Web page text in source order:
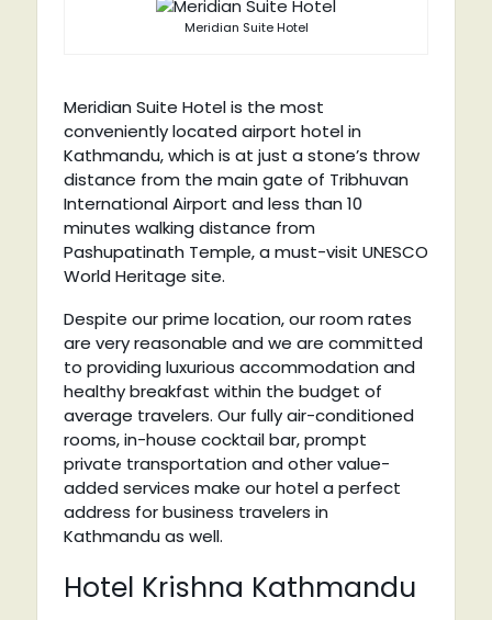
Meridian Suite Hotel
Meridian Suite Hotel is the most
conveniently located airport hotel in
Kathmandu, which is at just a stone’s throw
distance from the main gate of Tribhuvan
International Airport and less than 10
minutes walking distance from
Pashupatinath Temple, a must-visit UNESCO
World Heritage site.
Despite our prime location, our room rates
are very reasonable and we are committed
to providing luxurious accommodation and
healthy breakfast within the budget of
average travelers. Our fully air-conditioned
rooms, in-house cocktail bar, prompt
private transportation and other value-
added services make our hotel a perfect
address for business travelers in
Kathmandu as well.
Hotel Krishna Kathmandu